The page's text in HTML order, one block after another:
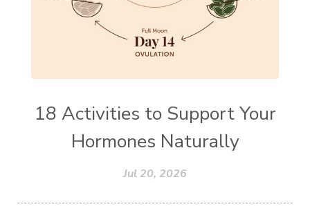
18 Activities to Support Your
Hormones Naturally
Jul 20, 2026